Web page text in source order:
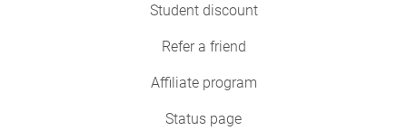
Student discount
Refer a friend
Affiliate program
Status page